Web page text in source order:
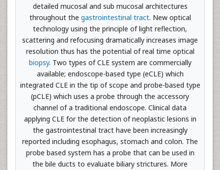
detailed mucosal and sub mucosal architectures
throughout the gastrointestinal tract. New optical
technology using the principle of light reflection,
scattering and refocusing dramatically increases image
resolution thus has the potential of real time optical
biopsy. Two types of CLE system are commercially
available; endoscope-based type (eCLE) which
integrated CLE in the tip of scope and probe-based type
(pCLE) which uses a probe through the accessory
channel of a traditional endoscope. Clinical data
applying CLE for the detection of neoplastic lesions in
the gastrointestinal tract have been increasingly
reported including esophagus, stomach and colon. The
probe based system has a probe that can be used in
the bile ducts to evaluate biliary strictures. More